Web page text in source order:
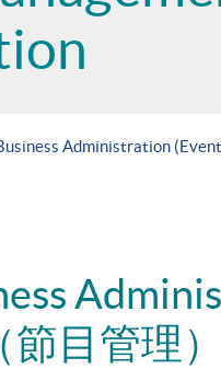
Administration
目管理）